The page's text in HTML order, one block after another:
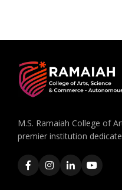
M.S. Ramaiah College of
premier institution